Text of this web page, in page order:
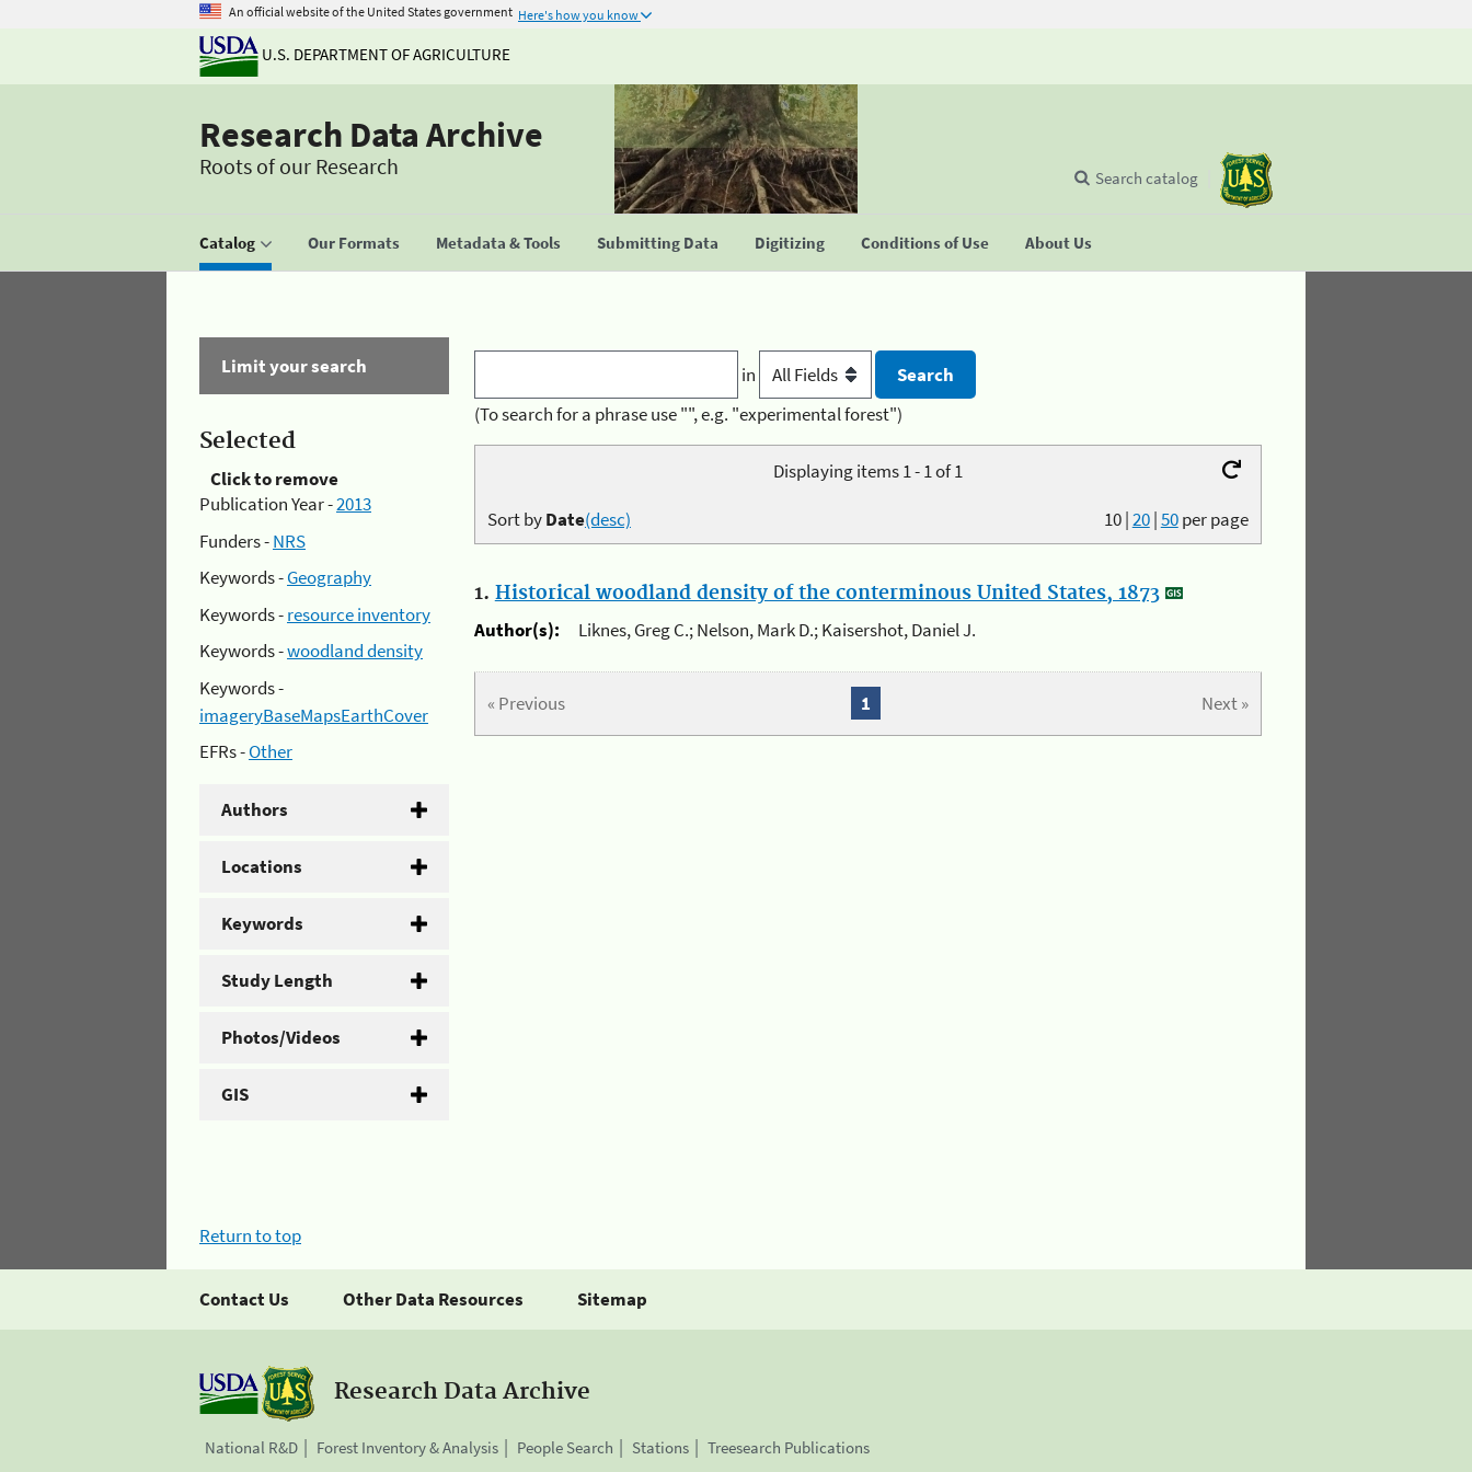
An official website of the United States government Here's how you know
U.S. DEPARTMENT OF AGRICULTURE
Research Data Archive
Roots of our Research
Catalog Our Formats Metadata & Tools Submitting Data Digitizing Conditions of Use About Us
Search catalog
Limit your search
Selected
Click to remove
Publication Year -2013
Funders -NRS
Keywords -Geography
Keywords -resource inventory
Keywords -woodland density
Keywords -
imageryBaseMapsEarthCover
EFRs -Other
Authors
Locations
Keywords
Study Length
Photos/Videos
GIS
in
(To search for a phrase use "", e.g. "experimental forest")
Displaying items 1 - 1 of 1
10|20|50per page
Sort byDate(desc)
1. Historical woodland density of the conterminous United States, 1873
Author(s):
Liknes, Greg C.; Nelson, Mark D.; Kaisershot, Daniel J.
« Previous Next »
1
Return to top
Contact Us Other Data Resources Sitemap
Research Data Archive
National R&D Forest Inventory & Analysis People Search Stations Treesearch Publications